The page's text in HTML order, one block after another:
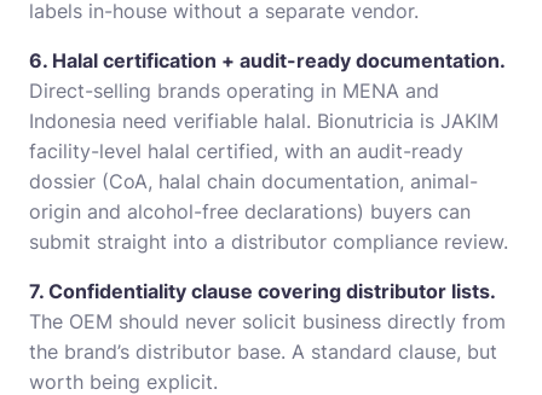
labels in-house without a separate vendor.
6. Halal certification + audit-ready documentation.
Direct-selling brands operating in MENA and
Indonesia need verifiable halal. Bionutricia is JAKIM
facility-level halal certified, with an audit-ready
dossier (CoA, halal chain documentation, animal-
origin and alcohol-free declarations) buyers can
submit straight into a distributor compliance review.
7. Confidentiality clause covering distributor lists.
The OEM should never solicit business directly from
the brand’s distributor base. A standard clause, but
worth being explicit.